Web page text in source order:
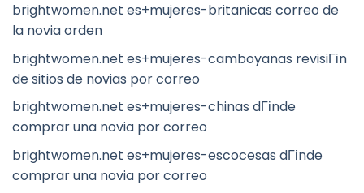
brightwomen.net es+mujeres-britanicas correo de
la novia orden
brightwomen.net es+mujeres-camboyanas revisiГіn
de sitios de novias por correo
brightwomen.net es+mujeres-chinas dГіnde
comprar una novia por correo
brightwomen.net es+mujeres-escocesas dГіnde
comprar una novia por correo